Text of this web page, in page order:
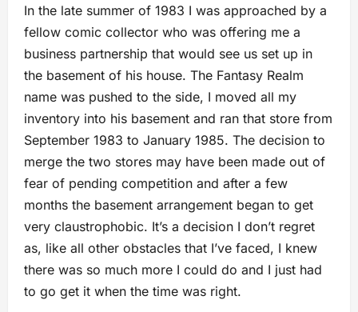
In the late summer of 1983 I was approached by a
fellow comic collector who was offering me a
business partnership that would see us set up in
the basement of his house. The Fantasy Realm
name was pushed to the side, I moved all my
inventory into his basement and ran that store from
September 1983 to January 1985. The decision to
merge the two stores may have been made out of
fear of pending competition and after a few
months the basement arrangement began to get
very claustrophobic. It’s a decision I don’t regret
as, like all other obstacles that I’ve faced, I knew
there was so much more I could do and I just had
to go get it when the time was right.